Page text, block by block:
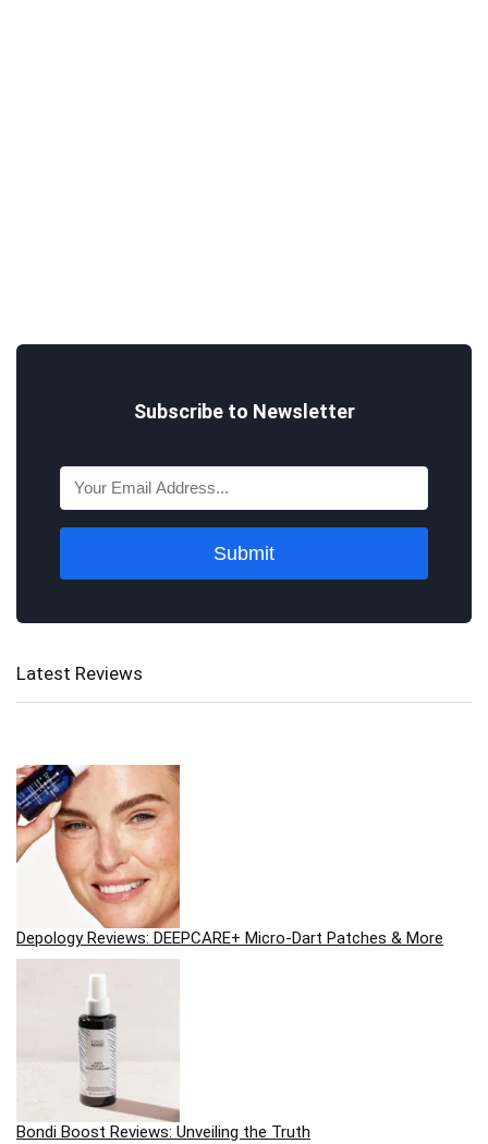
Subscribe to Newsletter
Submit
Latest Reviews
Depology Reviews: DEEPCARE+ Micro-Dart Patches & More
Bondi Boost Reviews: Unveiling the Truth